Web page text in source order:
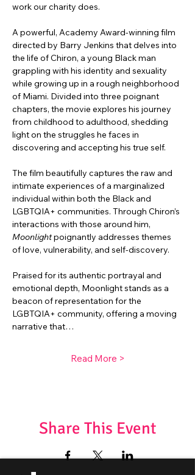
work our charity does.
A powerful, Academy Award-winning film
directed by Barry Jenkins that delves into
the life of Chiron, a young Black man
grappling with his identity and sexuality
while growing up in a rough neighborhood
of Miami. Divided into three poignant
chapters, the movie explores his journey
from childhood to adulthood, shedding
light on the struggles he faces in
discovering and accepting his true self.
The film beautifully captures the raw and
intimate experiences of a marginalized
individual within both the Black and
LGBTQIA+ communities. Through Chiron’s
interactions with those around him,
Moonlight poignantly addresses themes
of love, vulnerability, and self-discovery.
Praised for its authentic portrayal and
emotional depth, Moonlight stands as a
beacon of representation for the
LGBTQIA+ community, offering a moving
narrative that…
Read More >
Share This Event